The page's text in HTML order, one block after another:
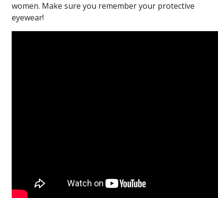
women. Make sure you remember your protective
eyewear!